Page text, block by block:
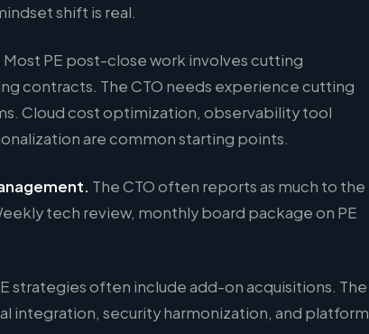
shift is real.
Most PE post-close work involves cutting
contracts. The CTO needs experience cutting
Cloud cost optimization, observability tool
are common starting points.
The CTO often reports as much to the
tech review, monthly board package on PE
strategies often include add-on acquisitions. The
integration, security harmonization, and platform